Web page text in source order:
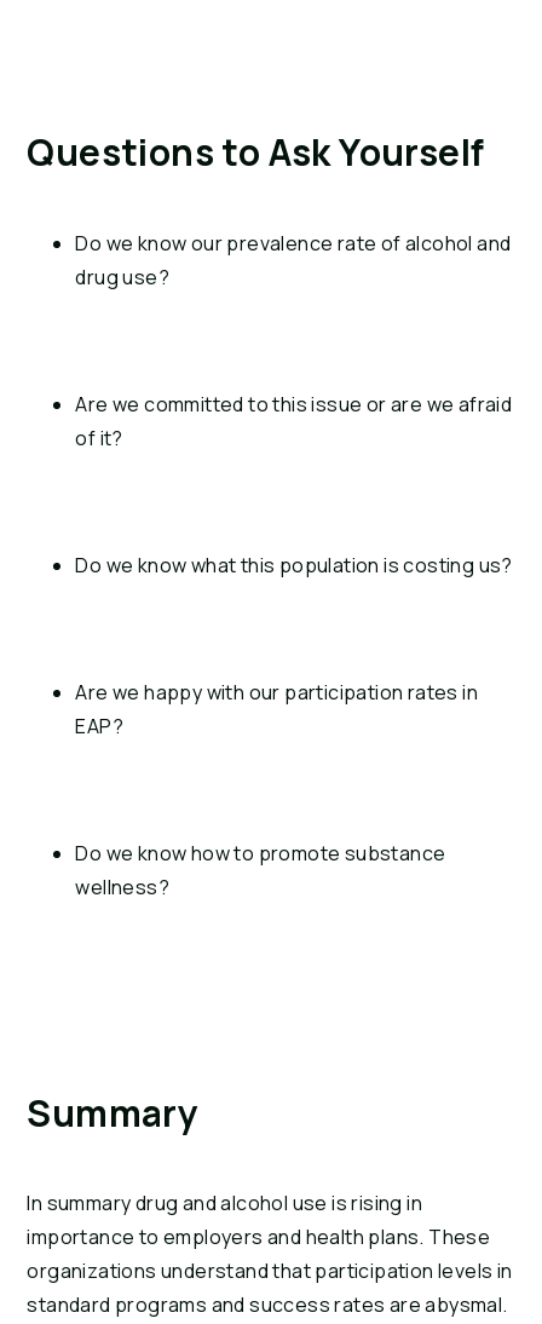
Questions to Ask Yourself
Do we know our prevalence rate of alcohol and
drug use?
Are we committed to this issue or are we afraid
of it?
Do we know what this population is costing us?
Are we happy with our participation rates in
EAP?
Do we know how to promote substance
wellness?
Summary
In summary drug and alcohol use is rising in
importance to employers and health plans. These
organizations understand that participation levels in
standard programs and success rates are abysmal.